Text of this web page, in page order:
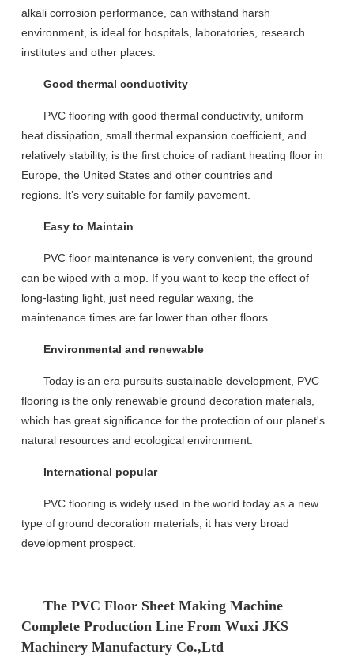
alkali corrosion performance, can withstand harsh
environment, is ideal for hospitals, laboratories, research
institutes and other places.
Good thermal conductivity
PVC flooring with good thermal conductivity, uniform
heatdissipation small thermal expansion coefficient, and
relativelystability, is the first choice of radiant heating floor in
Europe, the United States and other countries and
regions. It’s very suitable for family pavement.
Easy to Maintain
PVC floor maintenance is very convenient, the ground
can be wiped with a mop. If you want to keep the effect of
long-lasting light, justneed regular waxing, the
maintenancetimes arefar lower than other floors.
Environmental and renewable
Today is an era pursuitssustainable development, PVC
flooring is the only renewable ground decoration materials,
which has great significance for the protection of our planet's
natural resources and ecological environment.
International popular
PVC flooring is widely used in the world today as a new
type of ground decoration materials, it has very broad
development prospect.
The PVC Floor Sheet Making Machine
Complete Production Line From Wuxi JKS
Machinery Manufactury Co.,Ltd